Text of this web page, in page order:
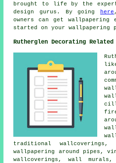
brought to life by the
design gurus. By going
here
owners can get
started on yourwallpapering
Rutherglen Decorating Related
traditional wallcoverings,
wallpapering around pipes,
wallcoverings, wall murals,